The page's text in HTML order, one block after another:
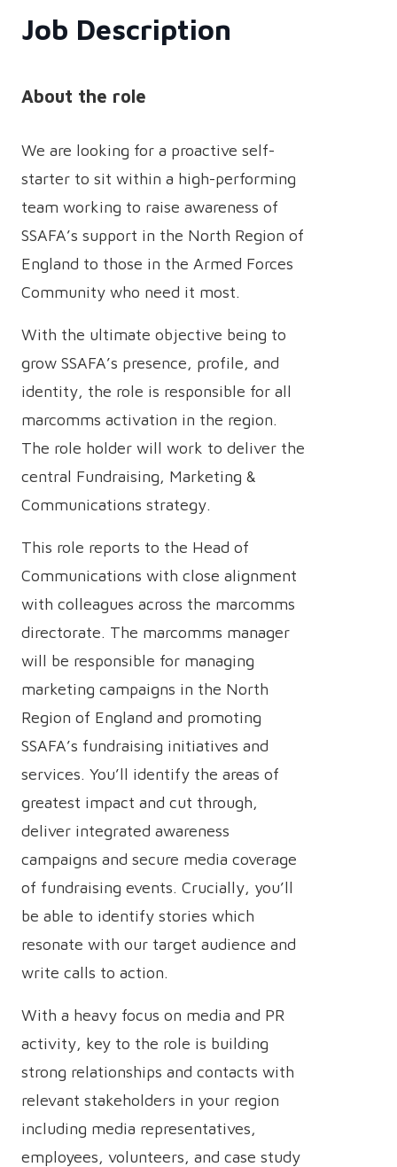
Job Description
About the role
We are looking for a proactive self-
starter to sit within a high-performing
team working to raise awareness of
SSAFA’s support in the North Region of
England to those in the Armed Forces
Community who need it most.
With the ultimate objective being to
grow SSAFA’s presence, profile, and
identity, the role is responsible for all
marcomms activation in the region.
The role holder will work to deliver the
central Fundraising, Marketing &
Communications strategy.
This role reports to the Head of
Communications with close alignment
with colleagues across the marcomms
directorate. The marcomms manager
will be responsible for managing
marketing campaigns in the North
Region of England and promoting
SSAFA’s fundraising initiatives and
services. You’ll identify the areas of
greatest impact and cut through,
deliver integrated awareness
campaigns and secure media coverage
of fundraising events. Crucially, you’ll
be able to identify stories which
resonate with our target audience and
write calls to action.
With a heavy focus on media and PR
activity, key to the role is building
strong relationships and contacts with
relevant stakeholders in your region
including media representatives,
employees, volunteers, and case study